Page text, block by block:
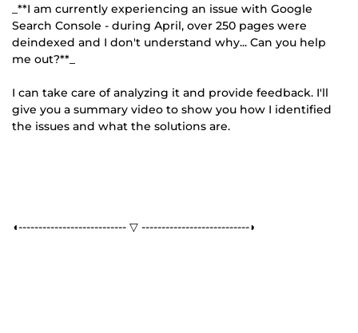
_**I am currently experiencing an issue with Google
Search Console - during April, over 250 pages were
deindexed and I don't understand why... Can you help
me out?**_
I can take care of analyzing it and provide feedback. I'll
give you a summary video to show you how I identified
the issues and what the solutions are.
◖--------------------------- ▽ ---------------------------◗